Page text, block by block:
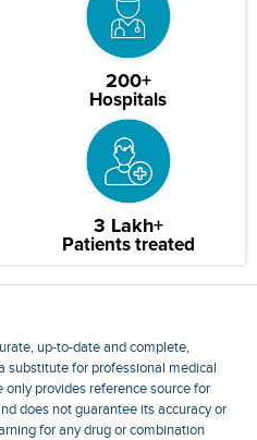
200+
Hospitals
3 Lakh+
Patients treated
up-to-date and complete,
substitute for professional medical
provides reference source for
does not guarantee its accuracy or
for any drug or combination